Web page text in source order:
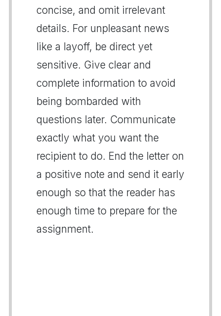
concise, and omit irrelevant
details. For unpleasant news
like a layoff, be direct yet
sensitive. Give clear and
complete information to avoid
being bombarded with
questions later. Communicate
exactly what you want the
recipient to do. End the letter on
a positive note and send it early
enough so that the reader has
enough time to prepare for the
assignment.